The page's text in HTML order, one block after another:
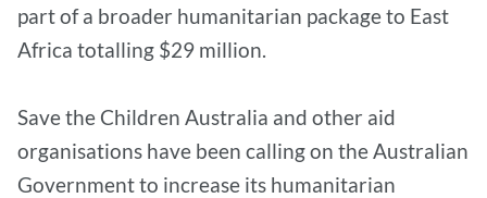
part of a broader humanitarian package to East
Africa totalling $29 million.
Save the Children Australia and other aid
organisations have been calling on the Australian
Government to increase its humanitarian